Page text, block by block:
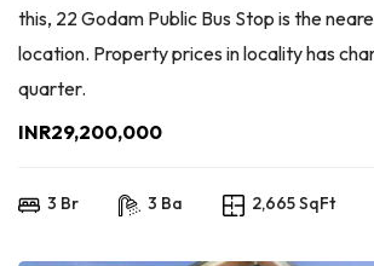
this, 22 Godam Public Bus Stop is the
location. Property prices in locality has
quarter.
INR29,200,000
3 Br 3 Ba 2,665 SqFt